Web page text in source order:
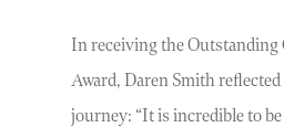
In receiving the
Award, Daren Smith
journey: “It is incredible to